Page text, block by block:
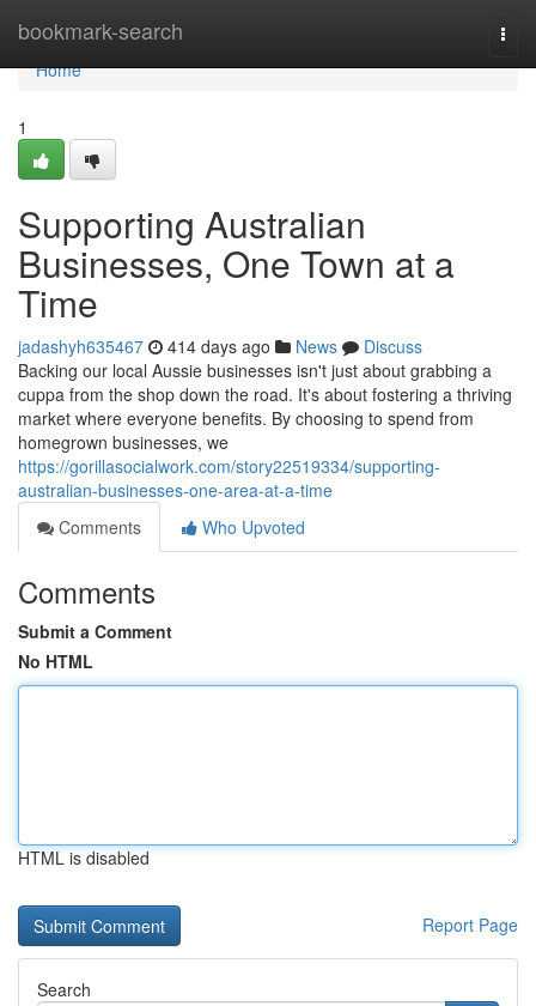
bookmark-search
Home
Home
1
Supporting Australian
Businesses, One Town at a
Time
jadashyh635467 414 days ago News
Discuss
Backing our local Aussie businesses isn't just about grabbing a
cuppa from the shop down the road. It's about fostering a thriving
market where everyone benefits. By choosing to spend from
homegrown businesses, we
https://gorillasocialwork.com/story22519334/supporting-
australian-businesses-one-area-at-a-time
Comments
Who Upvoted
Comments
Submit a Comment
No HTML
HTML is disabled
Report Page
Search